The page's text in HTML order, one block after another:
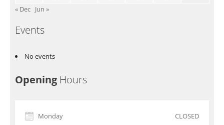
« Dec Jun »
Events
No events
Opening Hours
Monday CLOSED